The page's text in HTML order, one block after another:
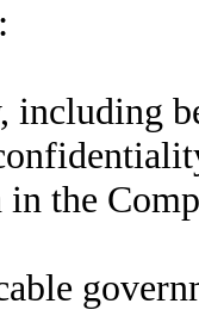
including
the